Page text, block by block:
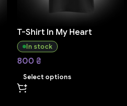
T-Shirt In My Heart
In stock
800 ₴
Select options